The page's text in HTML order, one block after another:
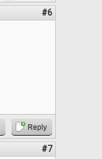
#6
Reply
#7